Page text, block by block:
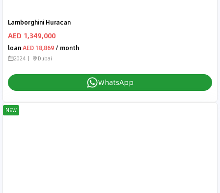
Lamborghini Huracan
AED 1,349,000
loanAED 18,869 / month
2024 Dubai
WhatsApp
NEW